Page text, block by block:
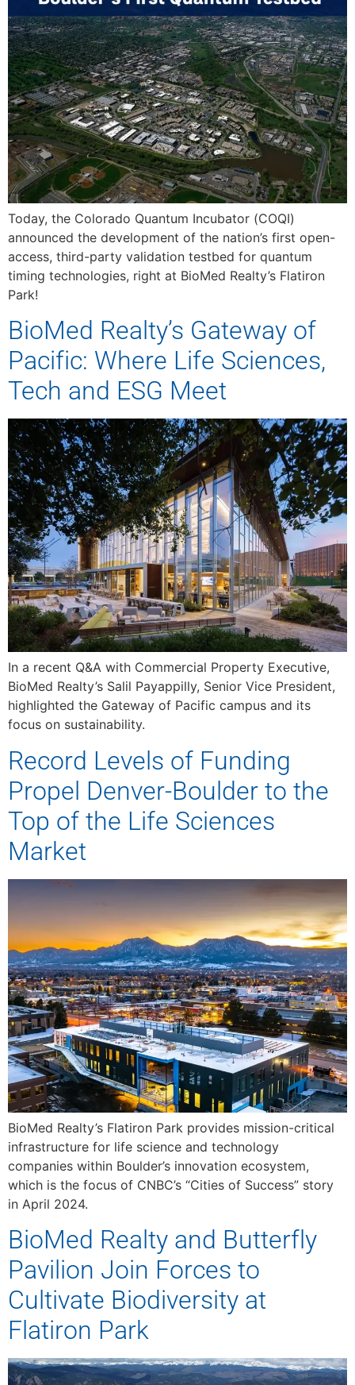
Today, the Colorado Quantum Incubator (COQI)
announced the development of the nation’s first open-
access, third-party validation testbed for quantum
timing technologies, right at BioMed Realty’s Flatiron
Park!
BioMed Realty’s Gateway of
Pacific: Where Life Sciences,
Tech and ESG Meet
In a recent Q&A with Commercial Property Executive,
BioMed Realty’s Salil Payappilly, Senior Vice President,
highlighted the Gateway of Pacific campus and its
focus on sustainability.
Record Levels of Funding
Propel Denver-Boulder to the
Top of the Life Sciences
Market
BioMed Realty’s Flatiron Park provides mission-critical
infrastructure for life science and technology
companies within Boulder’s innovation ecosystem,
which is the focus of CNBC’s “Cities of Success” story
in April 2024.
BioMed Realty and Butterfly
Pavilion Join Forces to
Cultivate Biodiversity at
Flatiron Park